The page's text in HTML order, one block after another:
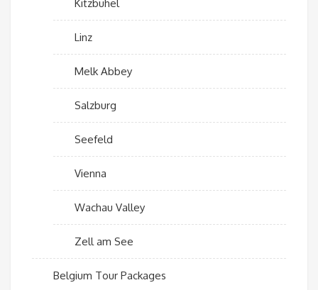
Kitzbuhel
Linz
Melk Abbey
Salzburg
Seefeld
Vienna
Wachau Valley
Zell am See
Belgium Tour Packages